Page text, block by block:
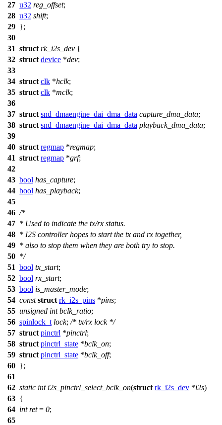
27 u32 reg_offset;
28 u32 shift;
29 };
30
31 struct rk_i2s_dev {
32 struct device *dev;
33
34 struct clk *hclk;
35 struct clk *mclk;
36
37 struct snd_dmaengine_dai_dma_data capture_dma_data;
38 struct snd_dmaengine_dai_dma_data playback_dma_data;
39
40 struct regmap *regmap;
41 struct regmap *grf;
42
43 bool has_capture;
44 bool has_playback;
45
46 /*
47 * Used to indicate the tx/rx status.
48 * I2S controller hopes to start the tx and rx together,
49 * also to stop them when they are both try to stop.
50 */
51 bool tx_start;
52 bool rx_start;
53 bool is_master_mode;
54 const struct rk_i2s_pins *pins;
55 unsigned int bclk_ratio;
56 spinlock_t lock; /* tx/rx lock */
57 struct pinctrl *pinctrl;
58 struct pinctrl_state *bclk_on;
59 struct pinctrl_state *bclk_off;
60 };
61
62 static int i2s_pinctrl_select_bclk_on(struct rk_i2s_dev *i2s)
63 {
64 int ret= 0;
65